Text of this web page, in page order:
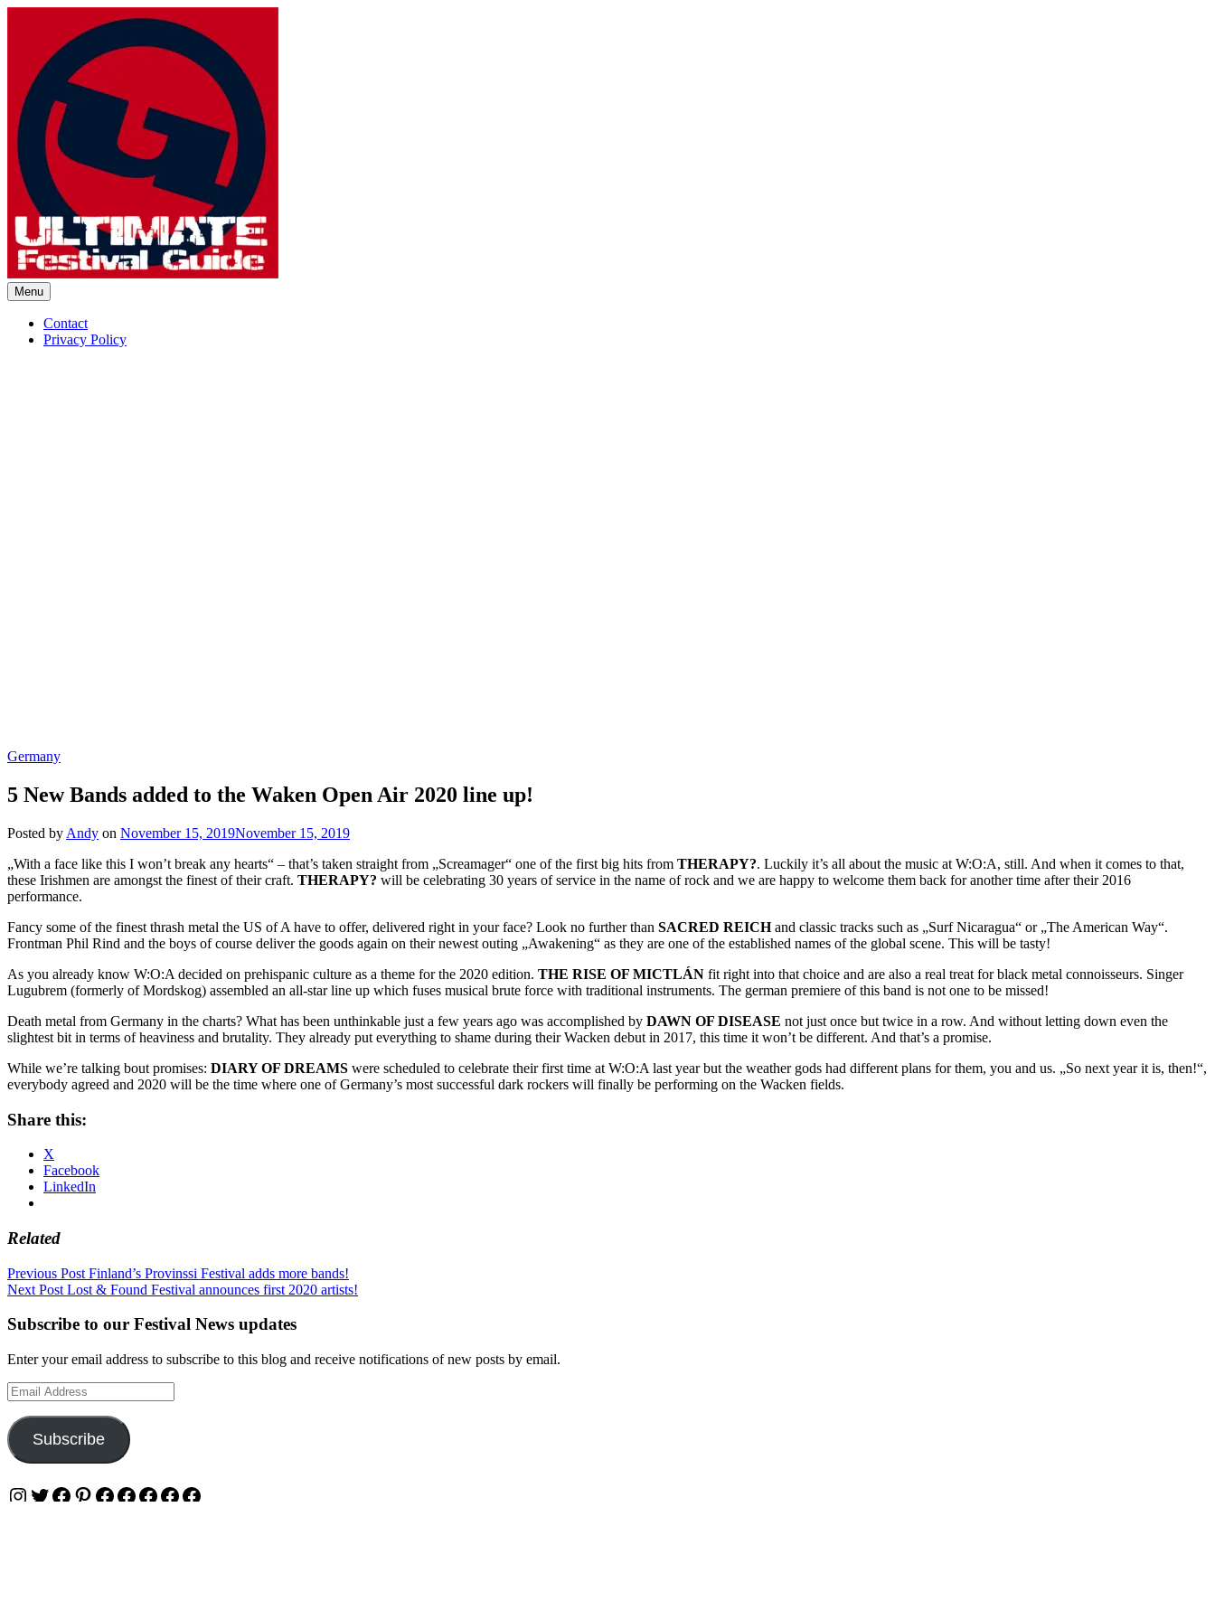
Ultimate Festival Guide | Worldwide Music Festival News
Menu
Contact
Privacy Policy
Germany
5 New Bands added to the Waken Open Air 2020 line up!
Posted by Andy on November 15, 2019November 15, 2019
„With a face like this I won’t break any hearts“ – that’s taken straight from „Screamager“ one of the first big hits from THERAPY?. Luckily it’s all about the music at W:O:A, still. And when it comes to that,
these Irishmen are amongst the finest of their craft. THERAPY? will be celebrating 30 years of service in the name of rock and we are happy to welcome them back for another time after their 2016
performance.
Fancy some of the finest thrash metal the US of A have to offer, delivered right in your face? Look no further than SACRED REICHand classic tracks such as „Surf Nicaragua“ or „The American Way“.
Frontman Phil Rind and the boys of course deliver the goods again on their newest outing „Awakening“ as they are one of the established names of the global scene. This will be tasty!
As you already know W:O:A decided on prehispanic culture as a theme for the 2020 edition. THE RISE OF MICTLÁN fit right into that choice and are also a real treat for black metal connoisseurs. Singer
Lugubrem (formerly of Mordskog) assembled an all-star line up which fuses musical brute force with traditional instruments. The german premiere of this band is not one to be missed!
Death metal from Germany in the charts? What has been unthinkable just a few years ago was accomplished by DAWN OF DISEASE not just once but twice in a row. And without letting down even the
slightest bit in terms of heaviness and brutality. They already put everything to shame during their Wacken debut in 2017, this time it won’t be different. And that’s a promise.
While we’re talking bout promises: DIARY OF DREAMS were scheduled to celebrate their first time at W:O:A last year but the weather gods had different plans for them, you and us. „So next year it is, then!“,
everybody agreed and 2020 will be the time where one of Germany’s most successful dark rockers will finally be performing on the Wacken fields.
Share this:
X
Facebook
LinkedIn
Related
Post
navigation
Previous Post Finland’s Provinssi Festival adds more bands!
Next Post Lost & Found Festival announces first 2020 artists!
Subscribe to our Festival News updates
Enter your email address to subscribe to this blog and receive notifications of new posts by email.
Email
Address
Subscribe
Instagram
Twitter
Facebook
Pinterest
Facebook
Facebook
Facebook
Facebook
Facebook